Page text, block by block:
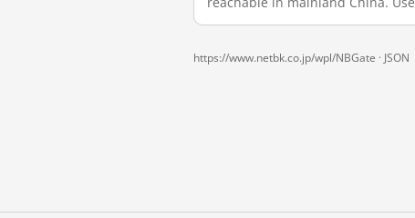
https://www.netbk.co.jp/wpl/NBGate · JSON